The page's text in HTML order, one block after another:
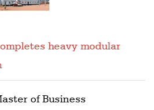
heavy modular
of Business